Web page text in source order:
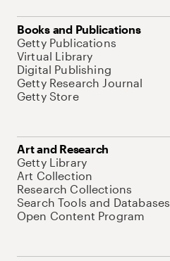
Books and Publications
Getty Publications
Virtual Library
Digital Publishing
Getty Research Journal
Getty Store
Art and Research
Getty Library
Art Collection
Research Collections
Search Tools and Databases
Open Content Program